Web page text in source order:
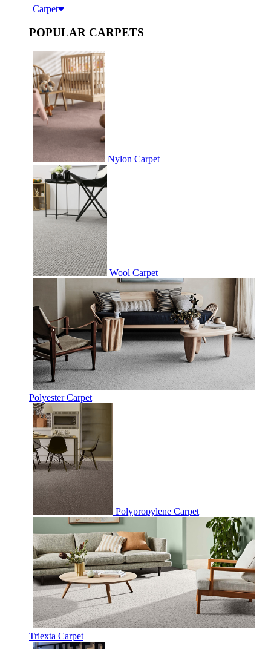
Carpet
POPULAR CARPETS
Nylon Carpet
Wool Carpet
Polyester Carpet
Polypropylene Carpet
Triexta Carpet